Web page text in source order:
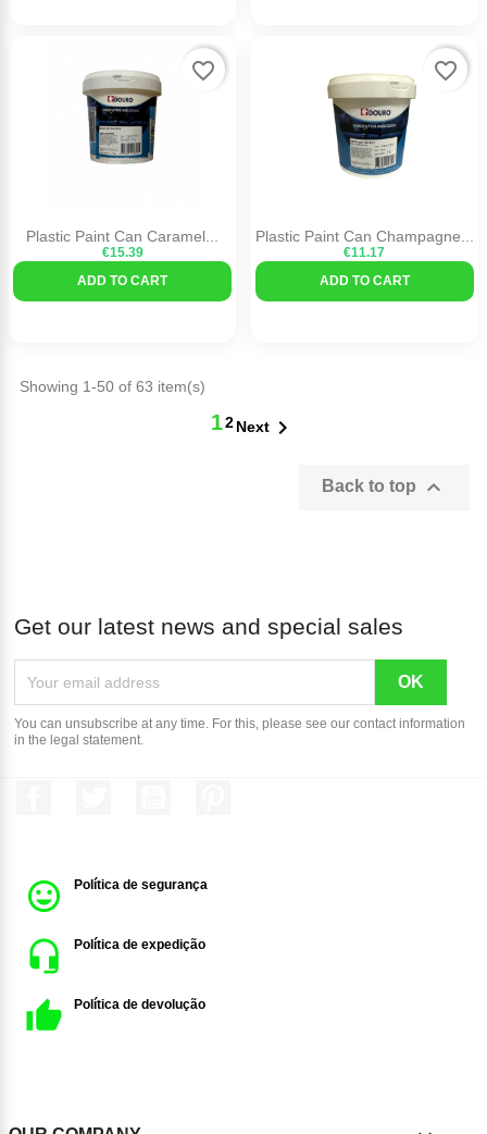
Plastic Paint Can Caramel...
€15.39
ADD TO CART
favorite_border
Plastic Paint Can Champagne...
€11.17
ADD TO CART
favorite_border
Showing 1-50 of 63 item(s)
12Next 
Back to top 
Get our latest news and special sales
You can unsubscribe at any time. For this, please see our contact information
in the legal statement.
Política de segurança
Política de expedição
Política de devolução